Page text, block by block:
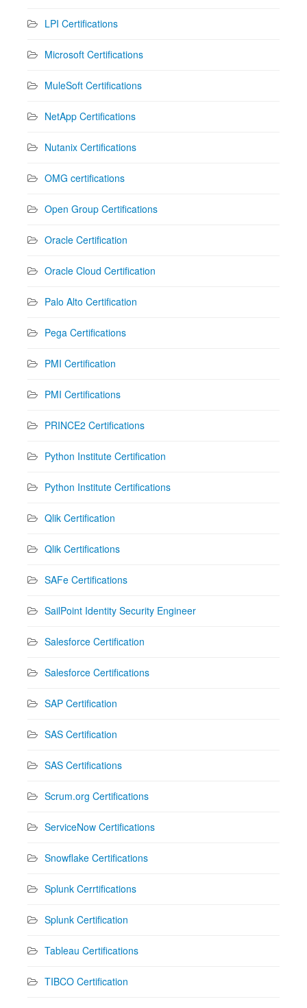
LPI Certifications
Microsoft Certifications
MuleSoft Certifications
NetApp Certifications
Nutanix Certifications
OMG certifications
Open Group Certifications
Oracle Certification
Oracle Cloud Certification
Palo Alto Certification
Pega Certifications
PMI Certification
PMI Certifications
PRINCE2 Certifications
Python Institute Certification
Python Institute Certifications
Qlik Certification
Qlik Certifications
SAFe Certifications
SailPoint Identity Security Engineer
Salesforce Certification
Salesforce Certifications
SAP Certification
SAS Certification
SAS Certifications
Scrum.org Certifications
ServiceNow Certifications
Snowflake Certifications
Splunk Cerrtifications
Splunk Certification
Tableau Certifications
TIBCO Certification